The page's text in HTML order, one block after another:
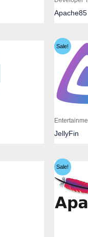
Apache85
Sale!
JellyFin
Sale!